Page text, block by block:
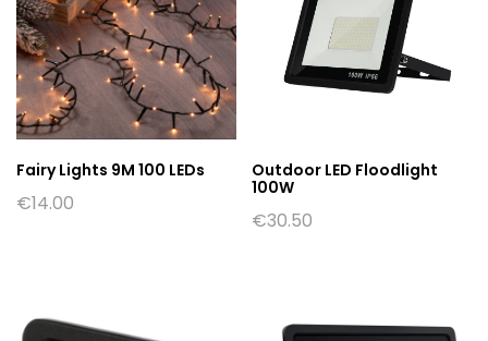
Fairy Lights 9M 100 LEDs
€14.00
Outdoor LED Floodlight
100W
€30.50